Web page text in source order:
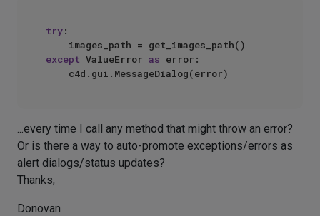
try:
except ValueError as error:
...every time I call any method that might throw an error?
Or is there a way to auto-promote exceptions/errors as
alert dialogs/status updates?
Thanks,
Donovan